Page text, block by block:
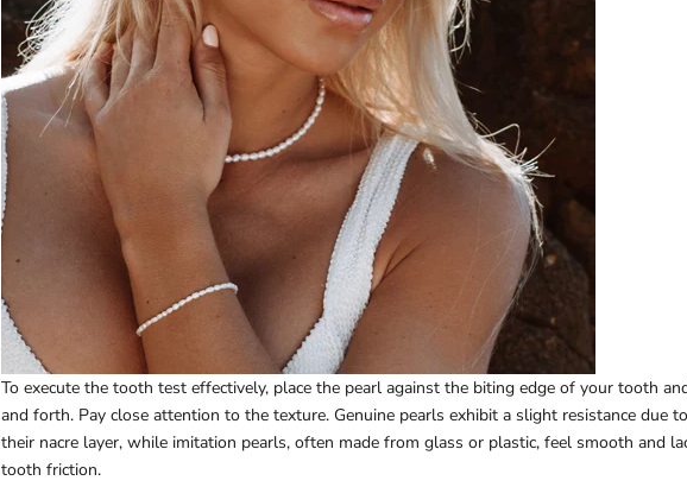
To execute the tooth test effectively, place the pearl against the biting edge of your tooth
and forth. Pay close attention to the texture. Genuine pearls exhibit a slight resistance due
their nacre layer, while imitation pearls, often made from glass or plastic, feel smooth and
tooth friction.